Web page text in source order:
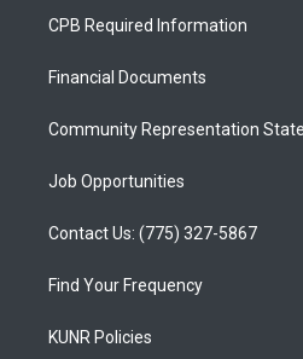
a
g
a
u
b
b
o
CPB Required Information
Financial Documents
Community Representation
Job Opportunities
Contact Us: (775) 327-5867
Find Your Frequency
KUNR Policies